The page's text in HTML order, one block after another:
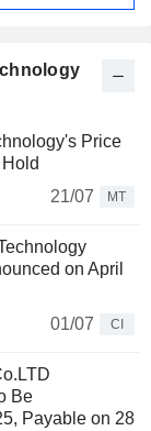
Price
21/07
MT
on April
01/07
CI
Be
Payable on 28